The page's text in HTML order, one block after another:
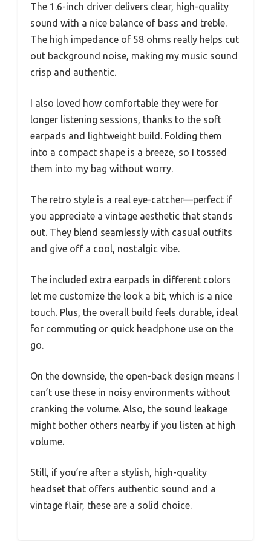
The 1.6-inch driver delivers clear, high-quality
sound with a nice balance of bass and treble.
The high impedance of 58 ohms really helps cut
out background noise, making my music sound
crisp and authentic.
I also loved how comfortable they were for
longer listening sessions, thanks to the soft
earpads and lightweight build. Folding them
into a compact shape is a breeze, so I tossed
them into my bag without worry.
The retro style is a real eye-catcher—perfect if
you appreciate a vintage aesthetic that stands
out. They blend seamlessly with casual outfits
and give off a cool, nostalgic vibe.
The included extra earpads in different colors
let me customize the look a bit, which is a nice
touch. Plus, the overall build feels durable, ideal
for commuting or quick headphone use on the
go.
On the downside, the open-back design means I
can’t use these in noisy environments without
cranking the volume. Also, the sound leakage
might bother others nearby if you listen at high
volume.
Still, if you’re after a stylish, high-quality
headset that offers authentic sound and a
vintage flair, these are a solid choice.